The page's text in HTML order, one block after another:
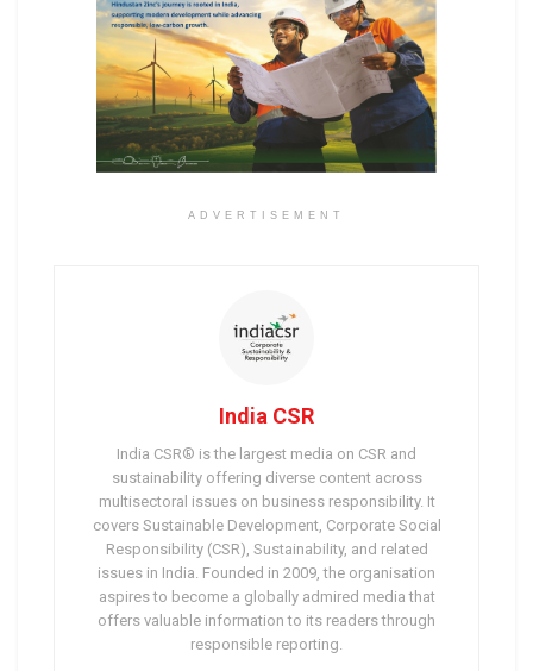
ADVERTISEMENT
India CSR
India CSR® is the largest media on CSR and
sustainability offering diverse content across
multisectoral issues on business responsibility. It
covers Sustainable Development, Corporate Social
Responsibility (CSR), Sustainability, and related
issues in India. Founded in 2009, the organisation
aspires to become a globally admired media that
offers valuable information to its readers through
responsible reporting.